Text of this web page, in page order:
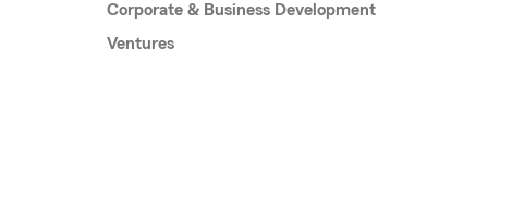
Corporate & Business Development
Ventures